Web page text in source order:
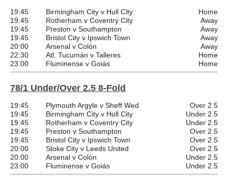
19:45 Birmingham City v Hull City
Home
19:45
Rotherham v Coventry City
Away
19:45
Preston v Southampton
Away
19:45
Bristol City v Ipswich Town
Away
20:00
Arsenal v Colón
Away
22:30
Atl. Tucumán v Talleres
Home
23:00
Fluminense v Goiás Home
78/1 Under/Over 2.5 8-Fold
19:45 Plymouth Argyle v Sheff Wed
Over 2.5
19:45
Birmingham City v Hull City
Under 2.5
19:45
Rotherham v Coventry City
Under 2.5
19:45
Preston v Southampton
Over 2.5
19:45
Bristol City v Ipswich Town
Over 2.5
20:00
Stoke City v Leeds United
Over 2.5
20:00
Arsenal v Colón
Under 2.5
23:00
Fluminense v Goiás Under 2.5